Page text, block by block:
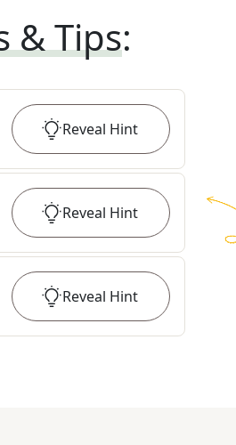
& Tips:
Reveal Hint
Reveal Hint
Reveal Hint